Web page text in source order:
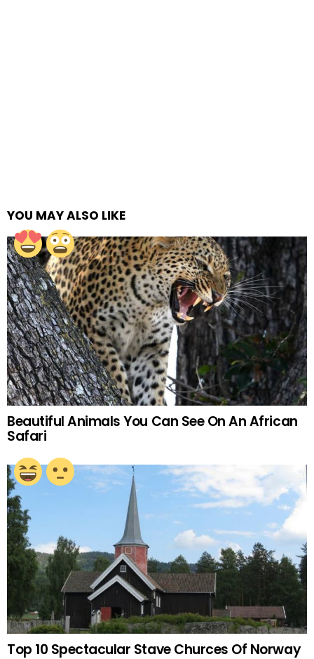
YOU MAY ALSO LIKE
Beautiful Animals You Can See On An African
Safari
Top 10 Spectacular Stave Churces Of Norway